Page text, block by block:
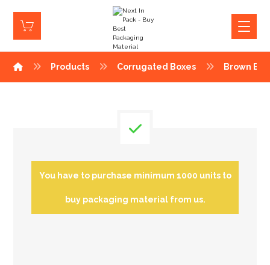
Products Corrugated Boxes Brown
You have to purchase minimum 1000 units to
buy packaging material from us.